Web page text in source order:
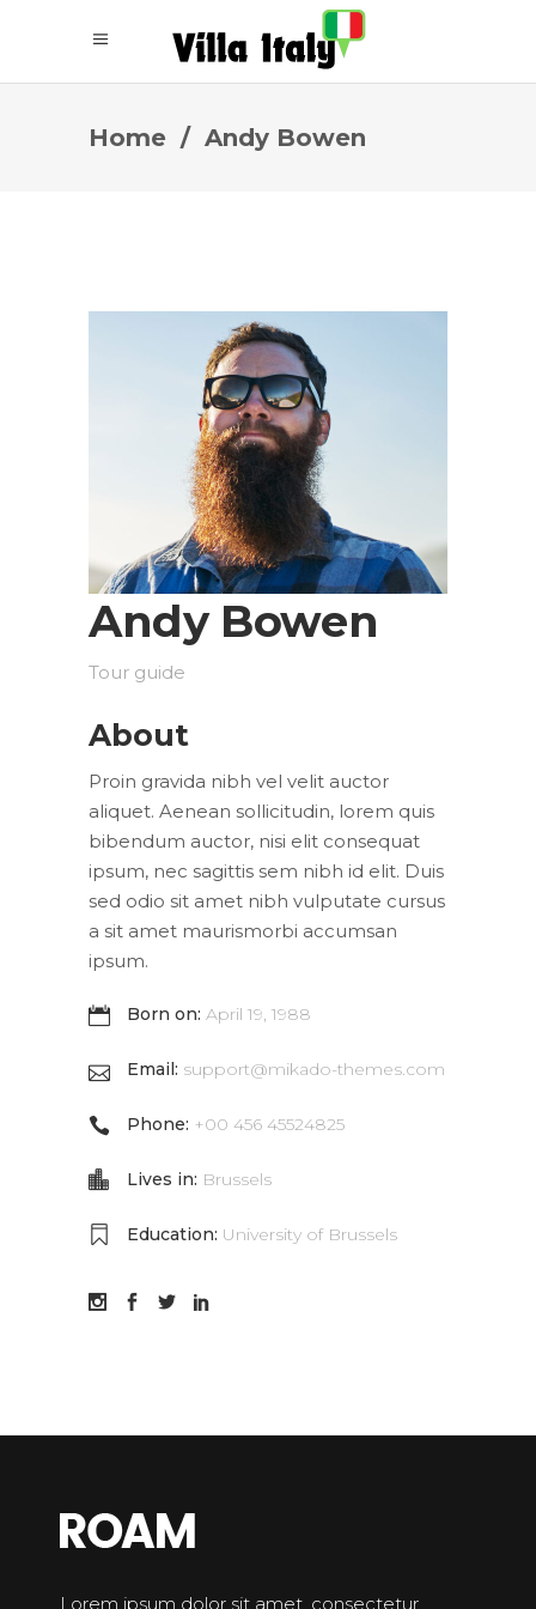
Home / Andy Bowen
Andy Bowen
Tour guide
About
Proin gravida nibh vel velit auctor
aliquet. Aenean sollicitudin, lorem quis
bibendum auctor, nisi elit consequat
ipsum, nec sagittis sem nibh id elit. Duis
sed odio sit amet nibh vulputate cursus
a sit amet maurismorbi accumsan
ipsum.
Born on: April 19, 1988
Email: support@mikado-themes.com
Phone: +00 456 45524825
Lives in: Brussels
Education: University of Brussels
Lorem ipsum dolor sit amet, consectetur